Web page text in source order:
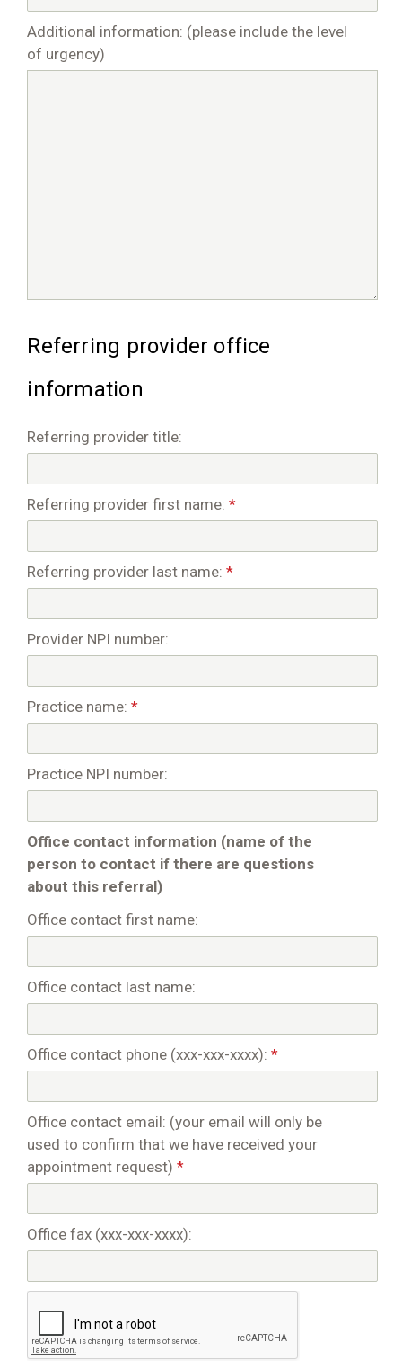
Additional information: (please include the level
of urgency)
Referring provider office
information
Referring provider title:
Referring provider first name: *
Referring provider last name: *
Provider NPI number:
Practice name: *
Practice NPI number:
Office contact information (name of the
person to contact if there are questions
about this referral)
Office contact first name:
Office contact last name:
Office contact phone (xxx-xxx-xxxx): *
Office contact email: (your email will only be
used to confirm that we have received your
appointment request) *
Office fax (xxx-xxx-xxxx):